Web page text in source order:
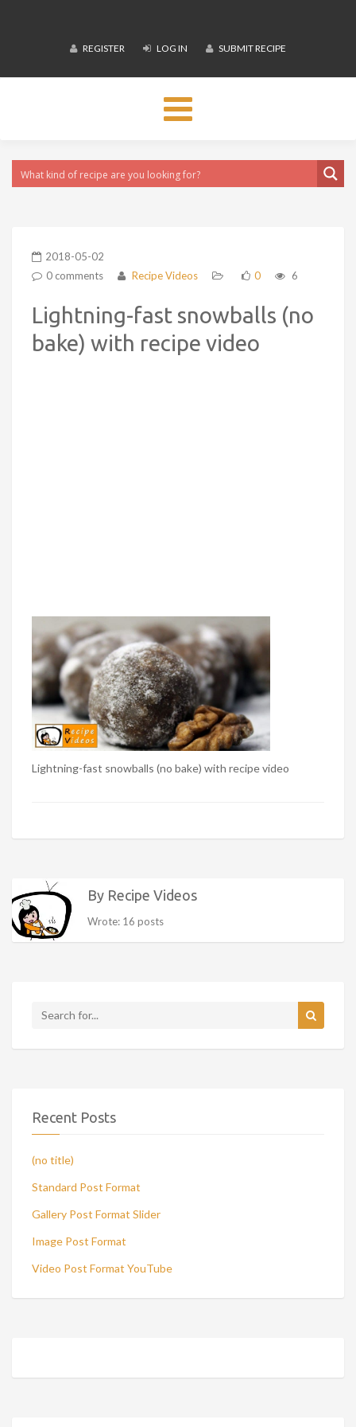
REGISTER LOG IN SUBMIT RECIPE
Toggle
navigation
2018-05-02
0 comments
Recipe Videos 0 6
Lightning-fast snowballs (no
bake) with recipe video
Lightning-fast snowballs (no bake) with recipe video
By Recipe Videos
Wrote: 16 posts
Recent Posts
(no title)
Standard Post Format
Gallery Post Format Slider
Image Post Format
Video Post Format YouTube